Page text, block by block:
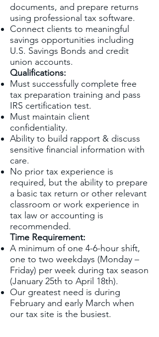
documents, and prepare returns
using professional tax software.
Connect clients to meaningful
savings opportunities including
U.S. Savings Bonds and credit
union accounts.
Qualifications:
Must successfully complete free
tax preparation training and pass
IRS certification test.
Must maintain client
confidentiality.
Ability to build rapport & discuss
sensitive financial information with
care.
No prior tax experience is
required, but the ability to prepare
a basic tax return or other relevant
classroom or work experience in
tax law or accounting is
recommended.
Time Requirement:
A minimum of one 4-6-hour shift,
one to two weekdays (Monday –
Friday) per week during tax season
(January 25th to April 18th).
Our greatest need is during
February and early March when
our tax site is the busiest.